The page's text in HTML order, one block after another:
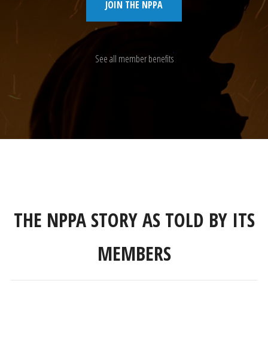
JOIN THE NPPA
See all member benefits
THE NPPA STORY AS TOLD BY ITS
MEMBERS